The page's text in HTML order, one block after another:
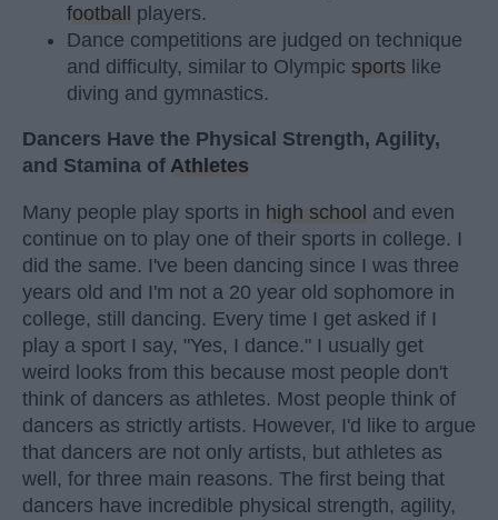
football players.
Dance competitions are judged on technique
and difficulty, similar to Olympic sports like
diving and gymnastics.
Dancers Have the Physical Strength, Agility,
and Stamina of Athletes
Many people play sports in high school and even
continue on to play one of their sports in college. I
did the same. I've been dancing since I was three
years old and I'm not a 20 year old sophomore in
college, still dancing. Every time I get asked if I
play a sport I say, "Yes, I dance." I usually get
weird looks from this because most people don't
think of dancers as athletes. Most people think of
dancers as strictly artists. However, I'd like to argue
that dancers are not only artists, but athletes as
well, for three main reasons. The first being that
dancers have incredible physical strength, agility,